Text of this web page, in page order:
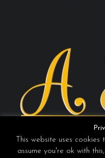
This website uses
assume you're ok with